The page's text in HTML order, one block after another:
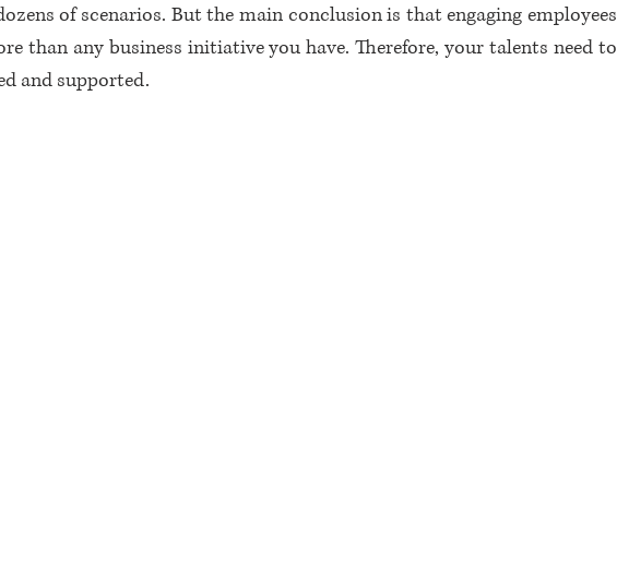
of scenarios. But the main conclusion is that engaging employees
than any business initiative you have. Therefore, your talents need to
and supported.